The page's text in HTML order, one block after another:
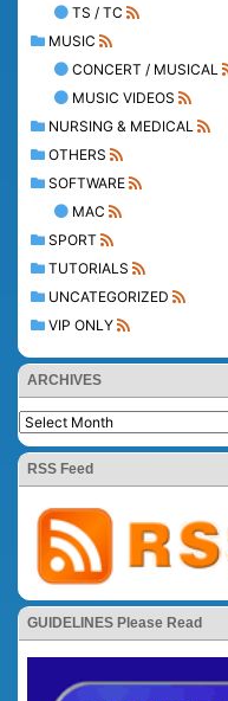
TS / TC
MUSIC
CONCERT / MUSICAL
MUSIC VIDEOS
NURSING & MEDICAL
OTHERS
SOFTWARE
MAC
SPORT
TUTORIALS
UNCATEGORIZED
VIP ONLY
ARCHIVES
RSS Feed
GUIDELINES Please Read